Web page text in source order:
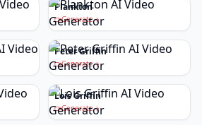
Plankton
Generate
Peter Griffin
Generate
Lois Griffin
Generate